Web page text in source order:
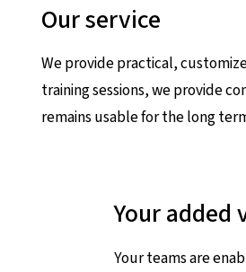
Our service
We provide practical,
training sessions, we provide
remains usable for the long
Your added
Your teams are